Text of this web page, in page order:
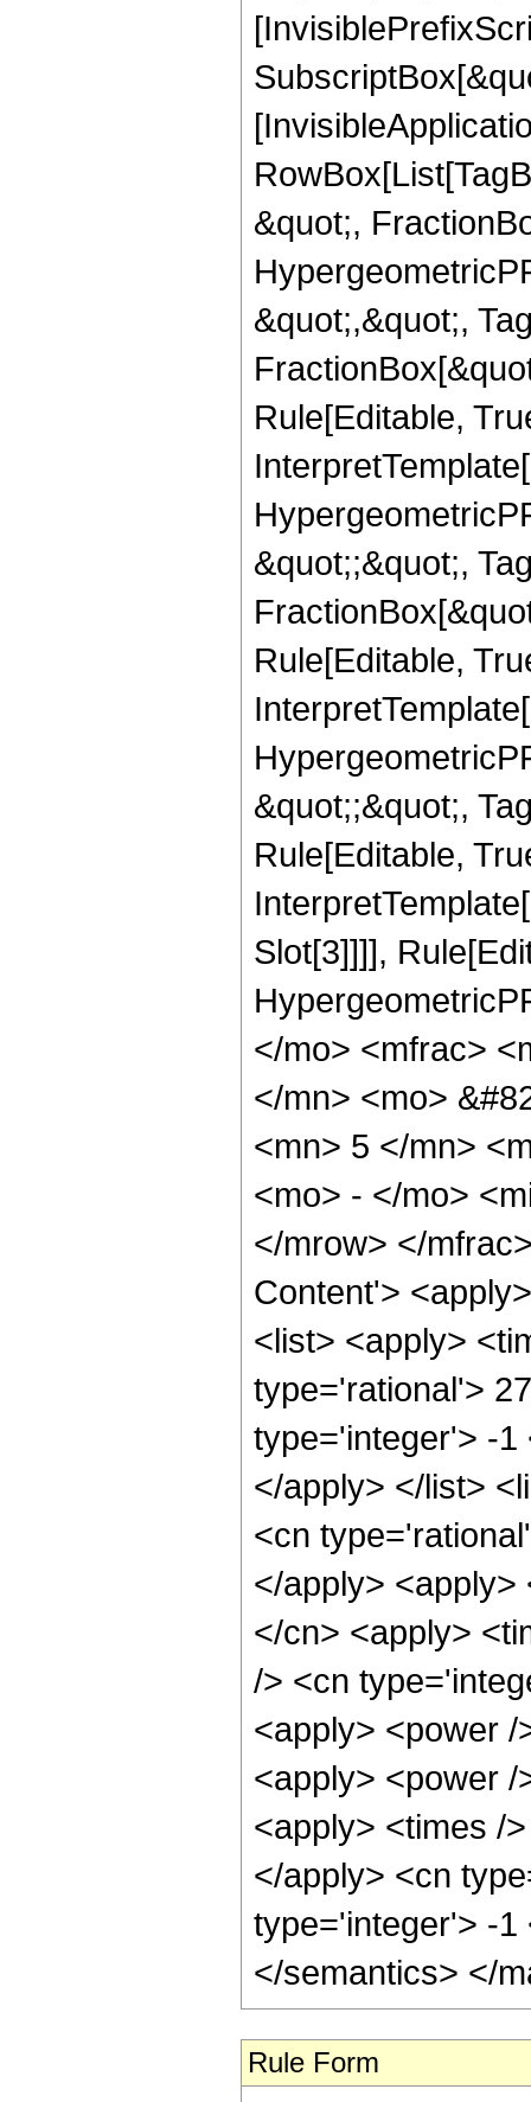
&quot;,
&quot;,&quot;,
Rule[Editable,
&quot;;&quot;,
Rule[Editable,
&quot;;&quot;,
Rule[Editable,
Slot[3]]]],
</mo> <mfrac>
</mn> <mo>
<mn> 5 </mn>
<mo> - </mo>
</mrow> </
Content'>
<list> <apply>
type='rational'>
type='integer'> -1
</apply> </list>
<cn
</apply>
</cn> <apply>
/> <cn
<apply> <power
<apply> <power
<apply> <times /
</apply> <cn
type='integer'> -1
</semantics> </
Rule Form